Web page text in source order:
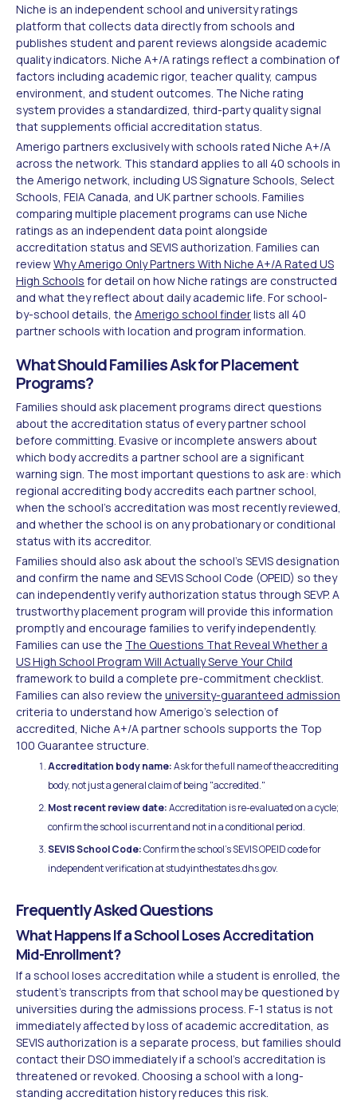
Niche is an independent school and university ratings
platform that collects data directly from schools and
publishes student and parent reviews alongside academic
quality indicators. Niche A+/A ratings reflect a combination of
factors including academic rigor, teacher quality, campus
environment, and student outcomes. The Niche rating
system provides a standardized, third-party quality signal
that supplements official accreditation status.
Amerigo partners exclusively with schools rated Niche A+/A
across the network. This standard applies to all 40 schools in
the Amerigo network, including US Signature Schools, Select
Schools, FEIA Canada, and UK partner schools. Families
comparing multiple placement programs can use Niche
ratings as an independent data point alongside
accreditation status and SEVIS authorization. Families can
reviewWhy Amerigo Only Partners With Niche A+/A Rated US
High Schools for detail on how Niche ratings are constructed
and what they reflect about daily academic life. For school-
by-school details, the Amerigo school finderlists all 40
partner schools with location and program information.
What Should Families Ask for Placement
Programs?
Families should ask placement programs direct questions
about the accreditation status of every partner school
before committing. Evasive or incomplete answers about
which body accredits a partner school are a significant
warning sign. The most important questions to ask are: which
regional accrediting body accredits each partner school,
when the school's accreditation was most recently reviewed,
and whether the school is on any probationary or conditional
status with its accreditor.
Families should also ask about the school's SEVIS designation
and confirm the name and SEVIS School Code (OPEID) so they
can independently verify authorization status through SEVP. A
trustworthy placement program will provide this information
promptly and encourage families to verify independently.
Families can use the The Questions That Reveal Whether a
US High School Program Will Actually Serve Your Child
framework to build a complete pre-commitment checklist.
Families can also review the university-guaranteed admission
criteria to understand how Amerigo's selection of
accredited, Niche A+/A partner schools supports the Top
100 Guarantee structure.
Accreditation body name:Ask for the full name of the accrediting
body, not just a general claim of being "accredited."
Most recent review date:Accreditation is re-evaluated on a cycle;
confirm the school is current and not in a conditional period.
SEVIS School Code:Confirm the school's SEVIS OPEID code for
independent verification at studyinthestates.dhs.gov.
Frequently Asked Questions
What Happens If a School Loses Accreditation
Mid-Enrollment?
If a school loses accreditation while a student is enrolled, the
student's transcripts from that school may be questioned by
universities during the admissions process. F-1 status is not
immediately affected by loss of academic accreditation, as
SEVIS authorization is a separate process, but families should
contact their DSO immediately if a school's accreditation is
threatened or revoked. Choosing a school with a long-
standing accreditation history reduces this risk.